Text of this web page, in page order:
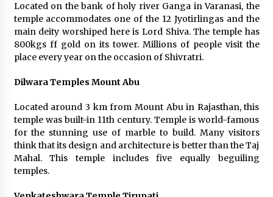
Located on the bank of holy river Ganga in Varanasi, the
temple accommodates one of the 12 Jyotirlingas and the
main deity worshiped here is Lord Shiva. The temple has
800kgs ff gold on its tower. Millions of people visit the
place every year on the occasion of Shivratri.
Dilwara Temples Mount Abu
Located around 3 km from Mount Abu in Rajasthan, this
temple was built-in 11th century. Temple is world-famous
for the stunning use of marble to build. Many visitors
think that its design and architecture is better than the Taj
Mahal. This temple includes five equally beguiling
temples.